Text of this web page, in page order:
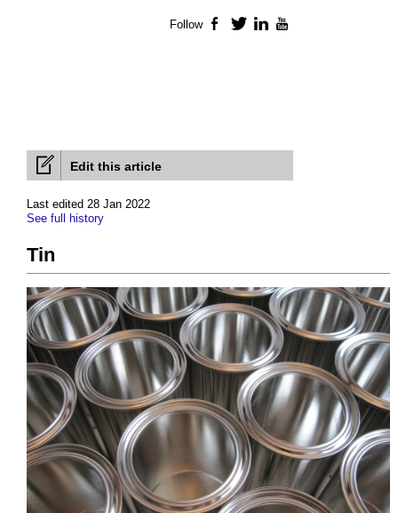
Edit this article
Last edited 28 Jan 2022
See full history
Tin
Follow Facebook
TwitterLinkedIn